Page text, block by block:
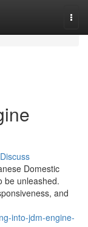
Discuss
Domestic
be unleashed.
and
into-jdm-engine-